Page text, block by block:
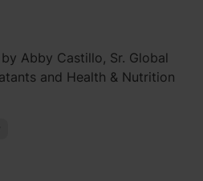
by Abby Castillo, Sr. Global
and Health & Nutrition